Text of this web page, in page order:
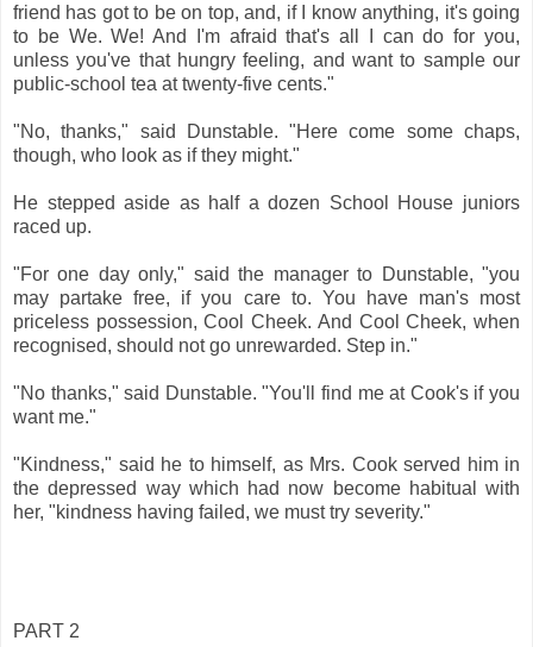
friend has got to be on top, and, if I know anything, it's going
to be We. We! And I'm afraid that's all I can do for you,
unless you've that hungry feeling, and want to sample our
public-school tea at twenty-five cents."
"No, thanks," said Dunstable. "Here come some chaps,
though, who look as if they might."
He stepped aside as half a dozen School House juniors
raced up.
"For one day only," said the manager to Dunstable, "you
may partake free, if you care to. You have man's most
priceless possession, Cool Cheek. And Cool Cheek, when
recognised, should not go unrewarded. Step in."
"No thanks," said Dunstable. "You'll find me at Cook's if you
want me."
"Kindness," said he to himself, as Mrs. Cook served him in
the depressed way which had now become habitual with
her, "kindness having failed, we must try severity."
PART 2